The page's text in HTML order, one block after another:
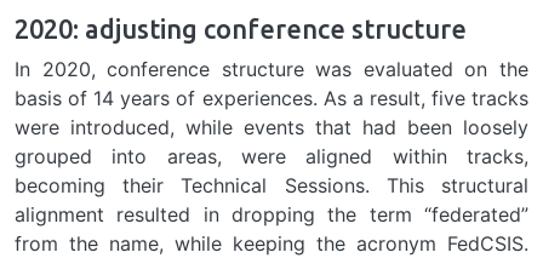
2020: adjusting conference structure
In 2020, conference structure was evaluated on the
basis of 14 years of experiences. As a result, five tracks
were introduced, while events that had been loosely
grouped into areas, were aligned within tracks,
becoming their Technical Sessions. This structural
alignment resulted in dropping the term “federated”
from the name, while keeping the acronym FedCSIS.